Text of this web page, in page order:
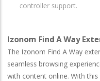
controller support.
Izonom Find A Way
The Izonom Find A Way
seamless browsing
with content online. With